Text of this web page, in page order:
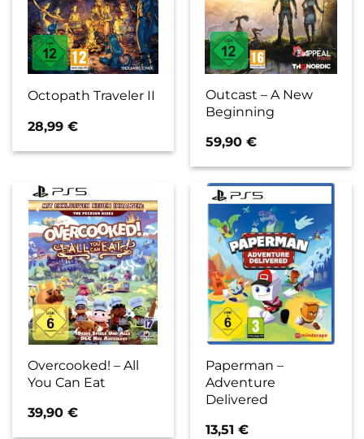
Octopath Traveler II
28,99€
Outcast – A New
Beginning
59,90€
Overcooked! – All
You Can Eat
39,90€
Paperman –
Adventure
Delivered
13,51€